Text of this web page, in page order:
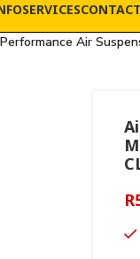
SERVICESCONTACT
Air
R